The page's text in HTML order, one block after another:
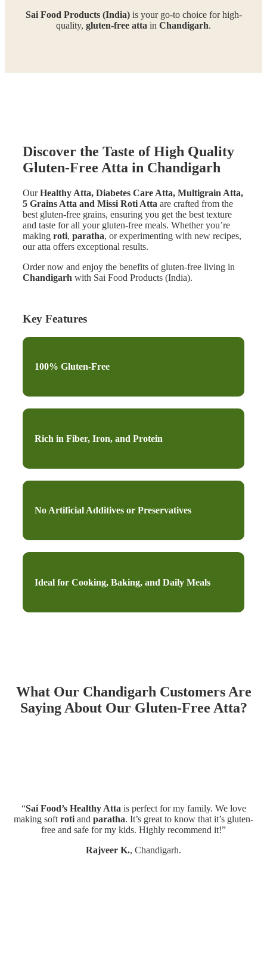
Sai Food Products (India)is your go-to choice for high-
quality, gluten-free atta in Chandigarh.
Discover the Taste of High Quality
Gluten-Free Atta in Chandigarh
OurHealthy Atta, Diabetes Care Atta, Multigrain Atta,
5 Grains Atta and Missi Roti Atta are crafted from the
best gluten-free grains, ensuring you get the best texture
and taste for all your gluten-free meals. Whether you’re
making roti, paratha, or experimenting with new recipes,
our atta offers exceptional results.
Order now and enjoy the benefits of gluten-free living in
Chandigarh with Sai Food Products (India).
Key Features
100% Gluten-Free
Rich in Fiber, Iron, and Protein
No Artificial Additives or Preservatives
Ideal for Cooking, Baking, and Daily Meals
What Our Chandigarh Customers Are
Saying About Our Gluten-Free Atta?
“Sai Food’s Healthy Atta is perfect for my family. We love
making soft roti and paratha. It’s great to know that it’s gluten-
free and safe for my kids. Highly recommend it!”
Rajveer K., Chandigarh.